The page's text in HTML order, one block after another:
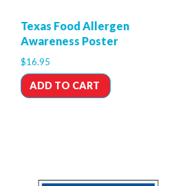
Texas Food Allergen
Awareness Poster
$16.95
ADD TO CART